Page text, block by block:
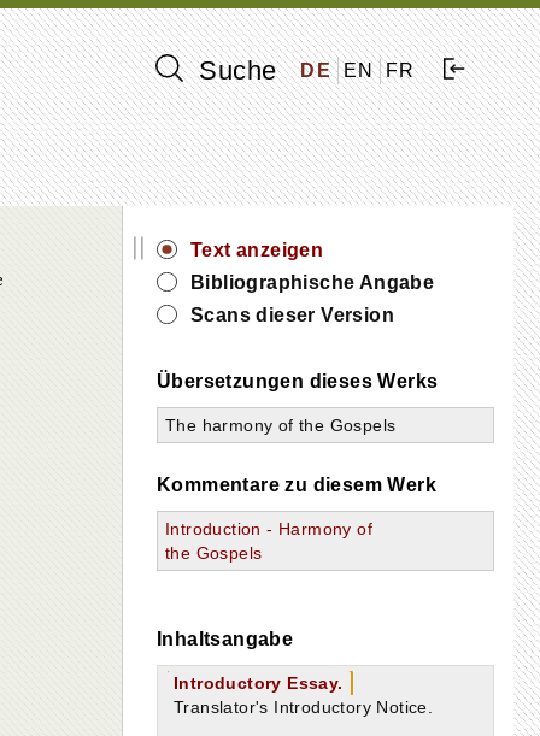
Suche DE EN FR
||
Text anzeigen
Bibliographische Angabe
Scans dieser Version
Übersetzungen dieses Werks
The harmony of the Gospels
Kommentare zu diesem Werk
Introduction - Harmony of
the Gospels
Inhaltsangabe
Introductory Essay.
Translator's Introductory Notice.